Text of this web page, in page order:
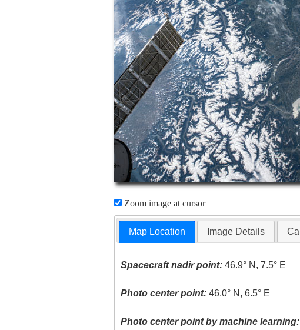
Zoom image at cursor
Map Location Image Details
Spacecraft nadir point: 46.9° N, 7.5° E
Photo center point: 46.0° N, 6.5° E
Photo center point by machine learning: